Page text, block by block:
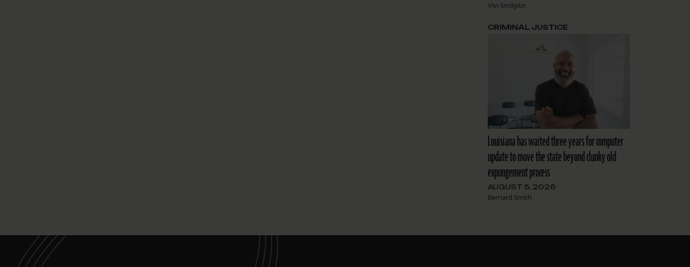
Vivi Smilgius
Louisiana has waited three years for computer
update to move the state beyond clunky old
expungement process
AUGUST 5, 2026
Bernard Smith
CRIMINAL JUSTICE